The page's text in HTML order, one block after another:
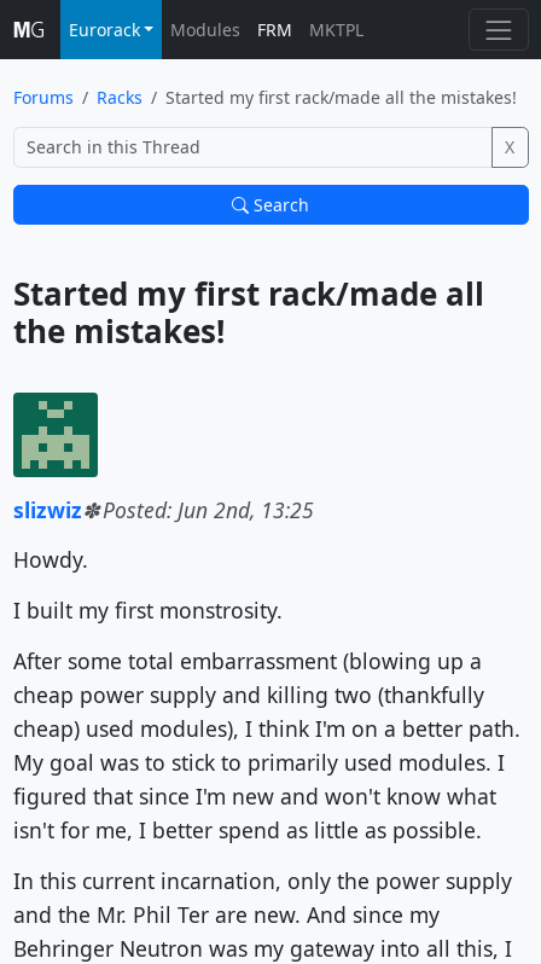
Eurorack Modules FRM MKTPL
Forums Racks Started my first rack/made all the mistakes!
X
Search
Started my first rack/made all
slizwiz
Posted: Jun 2nd, 13:25
Howdy.
I built my first monstrosity.
After some total embarrassment (blowing up a
cheap power supply and killing two (thankfully
cheap) used modules), I think I'm on a better path.
My goal was to stick to primarily used modules. I
figured that since I'm new and won't know what
isn't for me, I better spend as little as possible.
In this current incarnation, only the power supply
and the Mr. Phil Ter are new. And since my
Behringer Neutron was my gateway into all this, I